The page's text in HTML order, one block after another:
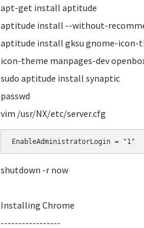
apt-get install aptitude
aptitude install --without-
aptitude install gksu gnome-icon-
icon-theme manpages-dev
sudo aptitude install synaptic
passwd
vim /usr/NX/etc/server.cfg
EnableAdministratorLogin = "1"
shutdown -r now
Installing Chrome
-----------------